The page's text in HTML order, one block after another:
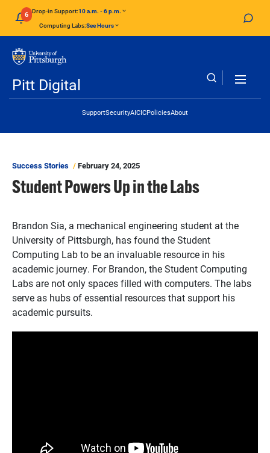
Skip to main content
6 Drop-in Support:10 a.m. - 6 p.m.
Computing Labs:See Hours
Pitt Digital
Header Links
SupportSecurityAICICPoliciesAbout
Success Stories February 24, 2025
Student Powers Up in the Labs
Brandon Sia, a mechanical engineering student at the
University of Pittsburgh, has found the Student
Computing Lab to be an invaluable resource in his
academic journey. For Brandon, the Student Computing
Labs are not only spaces filled with computers. The labs
serve as hubs of essential resources that support his
academic pursuits.